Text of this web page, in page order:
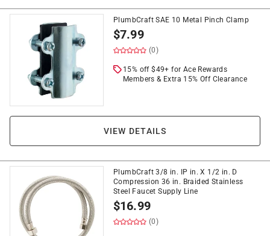
PlumbCraft SAE 10 Metal Pinch Clamp
$7.99
(0)
15% off $49+ for Ace Rewards
Members & Extra 15% Off Clearance
VIEW DETAILS
PlumbCraft 3/8 in. IP in. X 1/2 in. D
Compression 36 in. Braided Stainless
Steel Faucet Supply Line
$16.99
(0)